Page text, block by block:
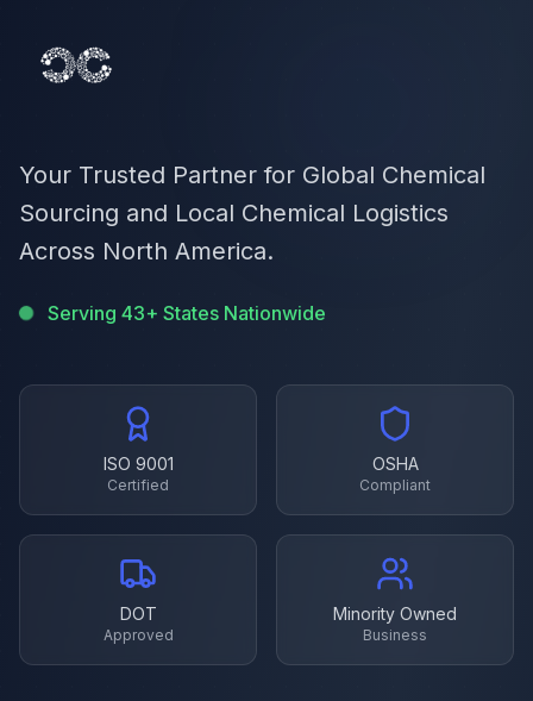
Your Trusted Partner for Global Chemical
Sourcing and Local Chemical Logistics
Across North America.
Serving 43+ States Nationwide
ISO 9001
Certified
OSHA
Compliant
DOT
Approved
Minority Owned
Business